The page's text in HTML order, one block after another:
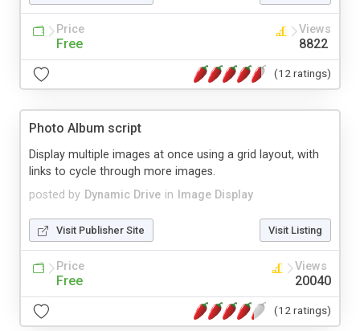
Price
Free
Views
8822
(12 ratings)
Photo Album script
posted by Dynamic Drive in Image Display
Display multiple images at once using a grid layout, with
links to cycle through more images.
Visit Publisher Site Visit Listing
Price
Free
Views
20040
(12 ratings)